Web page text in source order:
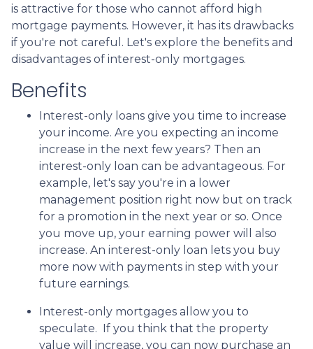
is attractive for those who cannot afford high
mortgage payments. However, it has its drawbacks
if you're not careful. Let's explore the benefits and
disadvantages of interest-only mortgages.
Benefits
Interest-only loans give you time to increase
your income. Are you expecting an income
increase in the next few years? Then an
interest-only loan can be advantageous. For
example, let's say you're in a lower
management position right now but on track
for a promotion in the next year or so. Once
you move up, your earning power will also
increase. An interest-only loan lets you buy
more now with payments in step with your
future earnings.
Interest-only mortgages allow you to
speculate. If you think that the property
value will increase, you can now purchase an